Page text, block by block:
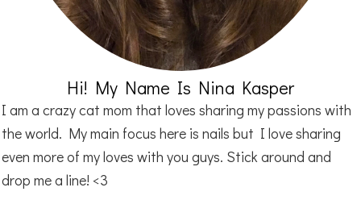
Hi! My Name Is Nina Kasper
I am a crazy cat mom that loves sharing my passions with
the world. My main focus here is nails but I love sharing
even more of my loves with you guys. Stick around and
drop me a line! <3